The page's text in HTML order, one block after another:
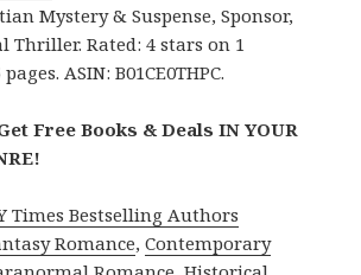
Mystery & Suspense, Sponsor,
Thriller. Rated: 4 stars on 1
ASIN: B01CE0THPC.
Free Books & Deals IN YOUR
Times Bestselling Authors
Romance,Contemporary